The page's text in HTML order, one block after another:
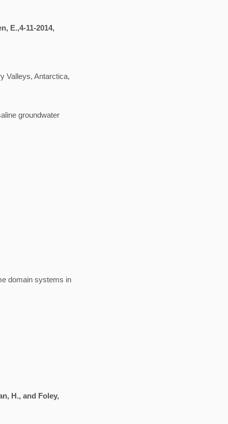
E.,4-11-2014,
Valleys, Antarctica,
groundwater
domain systems in
H., and Foley,